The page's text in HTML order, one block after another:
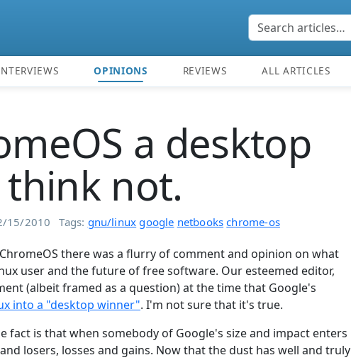
OPINIONS REVIEWS ALL ARTICLES
a desktop
not.
15/2010 Tags: gnu/linux google netbooks chrome-os
there was a flurry of comment and opinion on what
user and the future of free software. Our esteemed editor,
(albeit framed as a question) at the time that Google's
into a "desktop winner". I'm not sure that it's true.
fact is that when somebody of Google's size and impact enters
losers, losses and gains. Now that the dust has well and truly